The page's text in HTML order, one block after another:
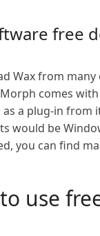
free
Wax from
comes with
a plug-in
would be
you can find
use